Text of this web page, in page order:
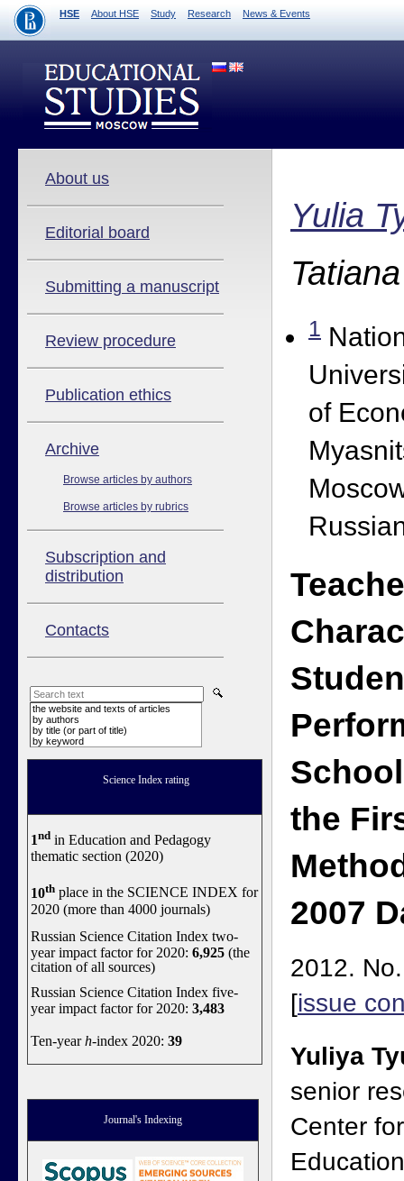
HSE About HSE Study Research News & Events
About us
Editorial board
Submitting a manuscript
Review procedure
Publication ethics
Аrchive
Browse articles by authors
Browse articles by rubrics
Subscription and
distribution
Contacts
the website and texts of articles
by authors
by title (or part of title)
by keyword
Science Index rating
1nd in Education and Pedagogy
thematic section (2020)
10th place in the SCIENCE INDEX for
2020 (more than 4000 journals)
Russian Science Citation Index two-
year impact factor for 2020: 6,925 (the
citation of all sources)
Russian Science Citation Index five-
year impact factor for 2020: 3,483
Ten-yearh-index 2020: 39
Journal's Indexing
Yulia
1
of
the
2007
2012.
[issue
Yuliya
senior
Center